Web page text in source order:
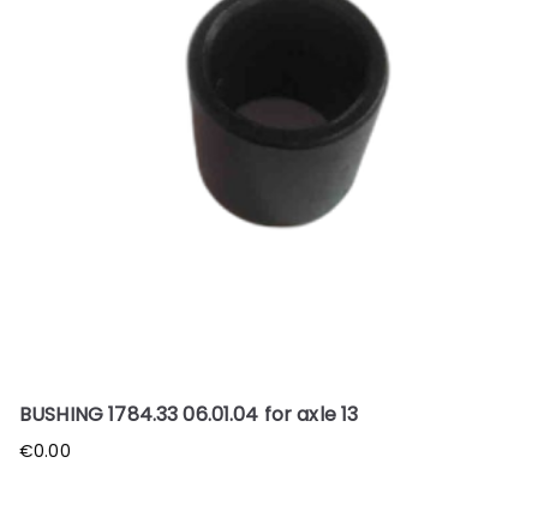
BUSHING 1784.33 06.01.04 for axle 13
€0.00